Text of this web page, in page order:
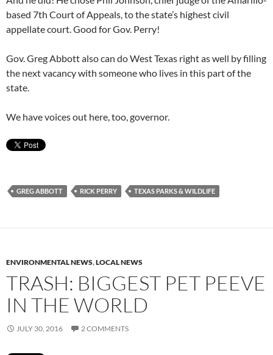
based 7th Court of Appeals, to the state’s highest civil
appellate court. Good for Gov. Perry!
Gov. Greg Abbott also can do West Texas right as well by filling
the next vacancy with someone who lives in this part of the
state.
We have voices out here, too, governor.
GREG ABBOTT RICK PERRY TEXAS PARKS & WILDLIFE
ENVIRONMENTAL NEWS,LOCAL NEWS
TRASH: BIGGEST PET PEEVE
IN THE WORLD
JULY 30, 2016 2 COMMENTS